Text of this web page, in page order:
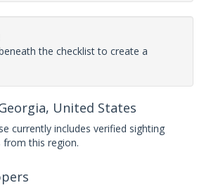
the checklist to create a
United States
currently includes verified sighting
from this region.